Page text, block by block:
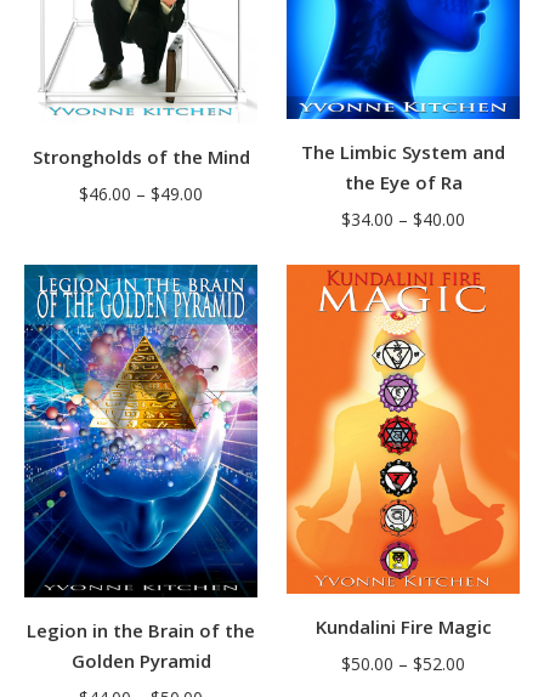
Strongholds of the Mind
$46.00 – $49.00
through
$49.00
The Limbic System and
the Eye of Ra
$34.00 – $40.00
$34.00
through
Legion in the Brain of the
Golden Pyramid
Kundalini Fire Magic
$50.00 – $52.00